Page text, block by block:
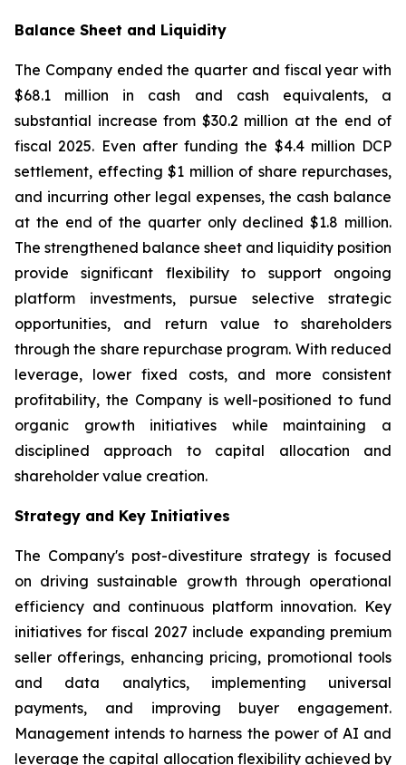
Balance Sheet and Liquidity
The Company ended the quarter and fiscal year with
$68.1 million in cash and cash equivalents, a
substantial increase from $30.2 million at the end of
fiscal 2025. Even after funding the $4.4 million DCP
settlement, effecting $1 million of share repurchases,
and incurring other legal expenses, the cash balance
at the end of the quarter only declined $1.8 million.
The strengthened balance sheet and liquidity position
provide significant flexibility to support ongoing
platform investments, pursue selective strategic
opportunities, and return value to shareholders
through the share repurchase program. With reduced
leverage, lower fixed costs, and more consistent
profitability, the Company is well-positioned to fund
organic growth initiatives while maintaining a
disciplined approach to capital allocation and
shareholder value creation.
Strategy and Key Initiatives
The Company's post-divestiture strategy is focused
on driving sustainable growth through operational
efficiency and continuous platform innovation. Key
initiatives for fiscal 2027 include expanding premium
seller offerings, enhancing pricing, promotional tools
and data analytics, implementing universal
payments, and improving buyer engagement.
Management intends to harness the power of AI and
leverage the capital allocation flexibility achieved by